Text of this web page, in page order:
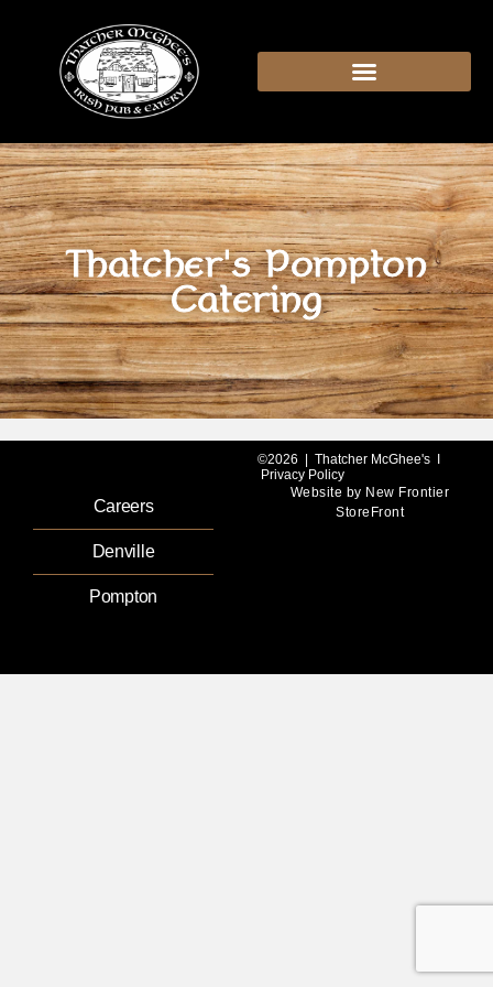
Thatcher's Pompton
Catering
Careers
Denville
Pompton
©2026 | Thatcher McGhee's I
Privacy Policy
Website by New Frontier
StoreFront